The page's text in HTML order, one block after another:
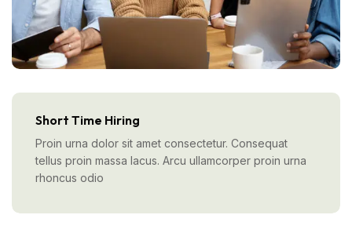
Short Time Hiring
Proin urna dolor sit amet consectetur. Consequat
tellus proin massa lacus. Arcu ullamcorper proin urna
rhoncus odio